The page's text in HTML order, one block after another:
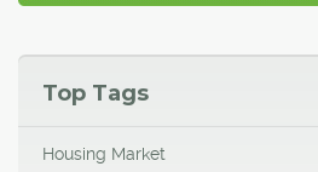
Top Tags
Housing Market